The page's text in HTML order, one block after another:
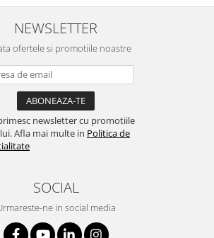
NEWSLETTER
ofertele si promotiile noastre
newsletter cu promotiile
Afla mai multe in Politica de
SOCIAL
ne in social media